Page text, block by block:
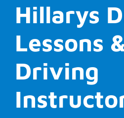
Hillarys
Lessons
Driving